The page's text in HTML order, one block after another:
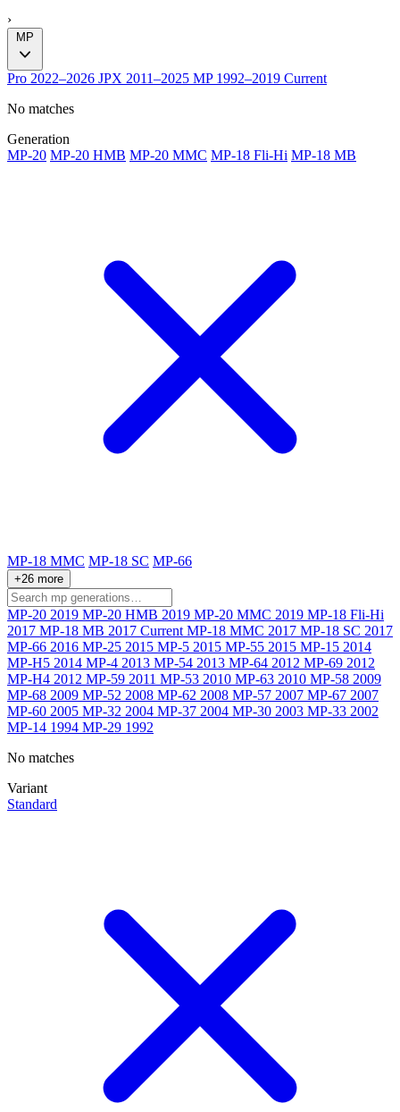
›
MP
Pro 2022–2026 JPX 2011–2025 MP 1992–2019 Current
No matches
Generation
MP-20 MP-20 HMB MP-20 MMC MP-18 Fli-Hi MP-18 MB
MP-18 MMC MP-18 SC MP-66
+26 more
MP-20 2019 MP-20 HMB 2019 MP-20 MMC 2019 MP-18 Fli-Hi
2017 MP-18 MB 2017 Current MP-18 MMC 2017 MP-18 SC 2017
MP-66 2016 MP-25 2015 MP-5 2015 MP-55 2015 MP-15 2014
MP-H5 2014 MP-4 2013 MP-54 2013 MP-64 2012 MP-69 2012
MP-H4 2012 MP-59 2011 MP-53 2010 MP-63 2010 MP-58 2009
MP-68 2009 MP-52 2008 MP-62 2008 MP-57 2007 MP-67 2007
MP-60 2005 MP-32 2004 MP-37 2004 MP-30 2003 MP-33 2002
MP-14 1994 MP-29 1992
No matches
Variant
Standard